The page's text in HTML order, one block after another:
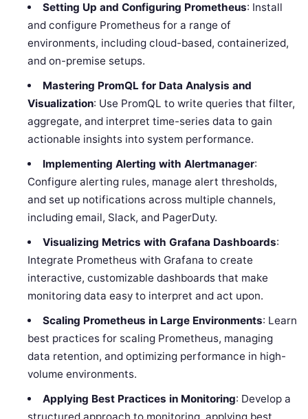
Setting Up and Configuring Prometheus: Install
and configure Prometheus for a range of
environments, including cloud-based, containerized,
and on-premise setups.
Mastering PromQL for Data Analysis and
Visualization: Use PromQL to write queries that filter,
aggregate, and interpret time-series data to gain
actionable insights into system performance.
Implementing Alerting with Alertmanager:
Configure alerting rules, manage alert thresholds,
and set up notifications across multiple channels,
including email, Slack, and PagerDuty.
Visualizing Metrics with Grafana Dashboards:
Integrate Prometheus with Grafana to create
interactive, customizable dashboards that make
monitoring data easy to interpret and act upon.
Scaling Prometheus in Large Environments: Learn
best practices for scaling Prometheus, managing
data retention, and optimizing performance in high-
volume environments.
Applying Best Practices in Monitoring: Develop a